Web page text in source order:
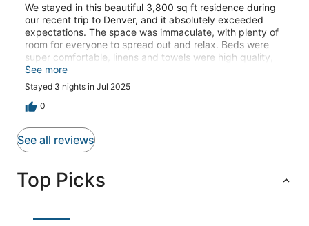
We stayed in this beautiful 3,800 sq ft residence during
our recent trip to Denver, and it absolutely exceeded
expectations. The space was immaculate, with plenty of
room for everyone to spread out and relax. Beds were
super comfortable, linens and towels were high quality,
and the entire unit had a clean, upscale vibe.Location
was excellent easy and direct commute from the airport
and conveniently located near everything we needed.
The only downside is that there’s no free on-street
dealbreaker, but worth noting.Communication with the
host was outstanding. Check-in and check-out were
seamless, and we received immediate confirmation that
left, very professional and appreciated.Overall, this was
a five star stay. We’d absolutely return and highly
See more
Stayed 3 nights in Jul 2025
0
See all reviews
Top Picks